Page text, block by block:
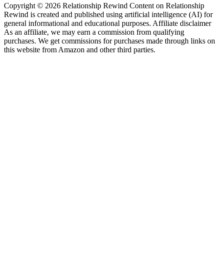
Copyright © 2026 Relationship Rewind Content on Relationship
Rewind is created and published using artificial intelligence (AI) for
general informational and educational purposes. Affiliate disclaimer
As an affiliate, we may earn a commission from qualifying
purchases. We get commissions for purchases made through links on
this website from Amazon and other third parties.